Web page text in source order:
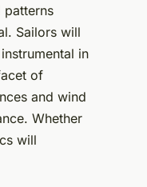
patterns
Sailors will
in
of
and wind
Whether
will